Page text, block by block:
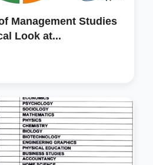
Management Studies
Look at...